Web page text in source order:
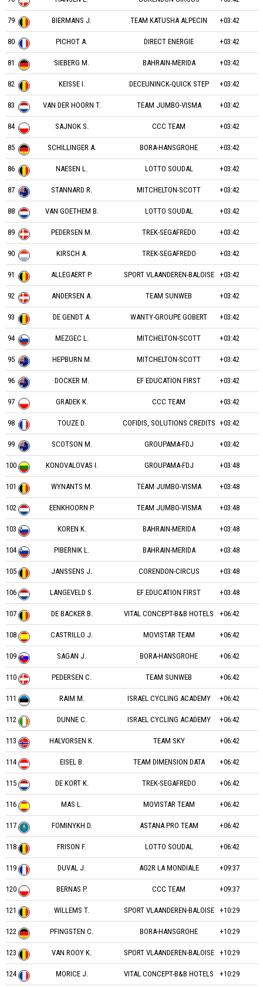
79 BIERMANS J. TEAM KATUSHA ALPECIN +03:42
80 PICHOT A. DIRECT ENERGIE +03:42
81 SIEBERG M. BAHRAIN-MERIDA +03:42
82 KEISSE I. DECEUNINCK-QUICK STEP +03:42
83 VAN DER HOORN T. TEAM JUMBO-VISMA +03:42
84 SAJNOK S. CCC TEAM +03:42
85 SCHILLINGER A. BORA-HANSGROHE +03:42
86 NAESEN L. LOTTO SOUDAL +03:42
87 STANNARD R. MITCHELTON-SCOTT +03:42
88 VAN GOETHEM B. LOTTO SOUDAL +03:42
89 PEDERSEN M. TREK-SEGAFREDO +03:42
90 KIRSCH A. TREK-SEGAFREDO +03:42
91 ALLEGAERT P. SPORT VLAANDEREN-BALOISE +03:42
92 ANDERSEN A. TEAM SUNWEB +03:42
93 DE GENDT A. WANTY-GROUPE GOBERT +03:42
94 MEZGEC L. MITCHELTON-SCOTT +03:42
95 HEPBURN M. MITCHELTON-SCOTT +03:42
96 DOCKER M. EF EDUCATION FIRST +03:42
97 GRADEK K. CCC TEAM +03:42
98 TOUZE D. COFIDIS, SOLUTIONS CREDITS +03:42
99 SCOTSON M. GROUPAMA-FDJ +03:42
100 KONOVALOVAS I. GROUPAMA-FDJ +03:48
101 WYNANTS M. TEAM JUMBO-VISMA +03:48
102 EENKHOORN P. TEAM JUMBO-VISMA +03:48
103 KOREN K. BAHRAIN-MERIDA +03:48
104 PIBERNIK L. BAHRAIN-MERIDA +03:48
105 JANSSENS J. CORENDON-CIRCUS +03:48
106 LANGEVELD S. EF EDUCATION FIRST +03:48
107 DE BACKER B. VITAL CONCEPT-B&B HOTELS +06:42
108 CASTRILLO J. MOVISTAR TEAM +06:42
109 SAGAN J. BORA-HANSGROHE +06:42
110 PEDERSEN C. TEAM SUNWEB +06:42
111 RAIM M. ISRAEL CYCLING ACADEMY +06:42
112 DUNNE C. ISRAEL CYCLING ACADEMY +06:42
113 HALVORSEN K. TEAM SKY +06:42
114 EISEL B. TEAM DIMENSION DATA +06:42
115 DE KORT K. TREK-SEGAFREDO +06:42
116 MAS L. MOVISTAR TEAM +06:42
117 FOMINYKH D. ASTANA PRO TEAM +06:42
118 FRISON F. LOTTO SOUDAL +06:42
119 DUVAL J. AG2R LA MONDIALE +09:37
120 BERNAS P. CCC TEAM +09:37
121 WILLEMS T. SPORT VLAANDEREN-BALOISE +10:29
122 PFINGSTEN C. BORA-HANSGROHE +10:29
123 VAN ROOY K. SPORT VLAANDEREN-BALOISE +10:29
124 MORICE J. VITAL CONCEPT-B&B HOTELS +10:29